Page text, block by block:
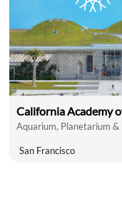
California Academy
Aquarium, Planetarium
San Francisco